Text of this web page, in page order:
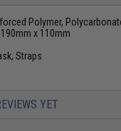
Polymer,
x 110mm
Straps
YET